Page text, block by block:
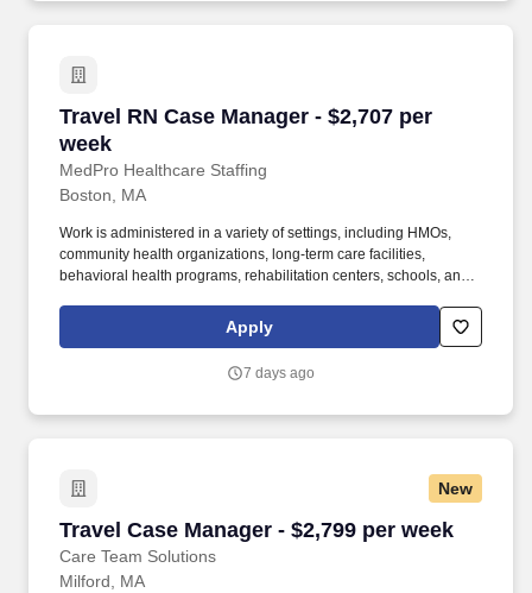
Travel RN Case Manager - $2,707 per
week
MedPro Healthcare Staffing
Travel RN Case Manager - $2,707 per week
Boston, MA
Work is administered in a variety of settings, including HMOs,
community health organizations, long-term care facilities,
behavioral health programs, rehabilitation centers, schools, and
Joint Commission-certified staffing agency, is seeking a quality
Case Manager Registered Nurse (RN) for a travel assignment
Apply
7 days ago
New
Travel Case Manager - $2,799 per week
Care Team Solutions
Travel Case Manager - $2,799 per week
Milford, MA